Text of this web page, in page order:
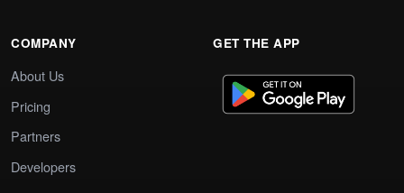
COMPANY
About Us
Pricing
Partners
Developers
GET THE APP